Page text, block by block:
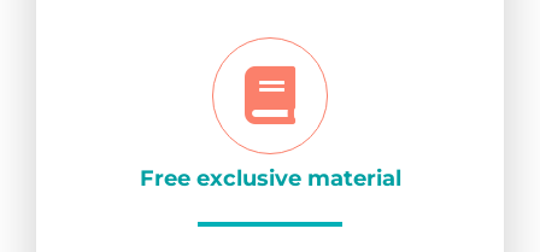
Free exclusive material